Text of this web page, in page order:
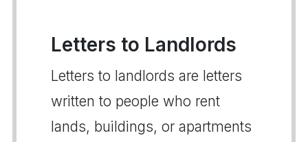
Letters to Landlords
Letters to landlords are letters
written to people who rent
lands, buildings, or apartments